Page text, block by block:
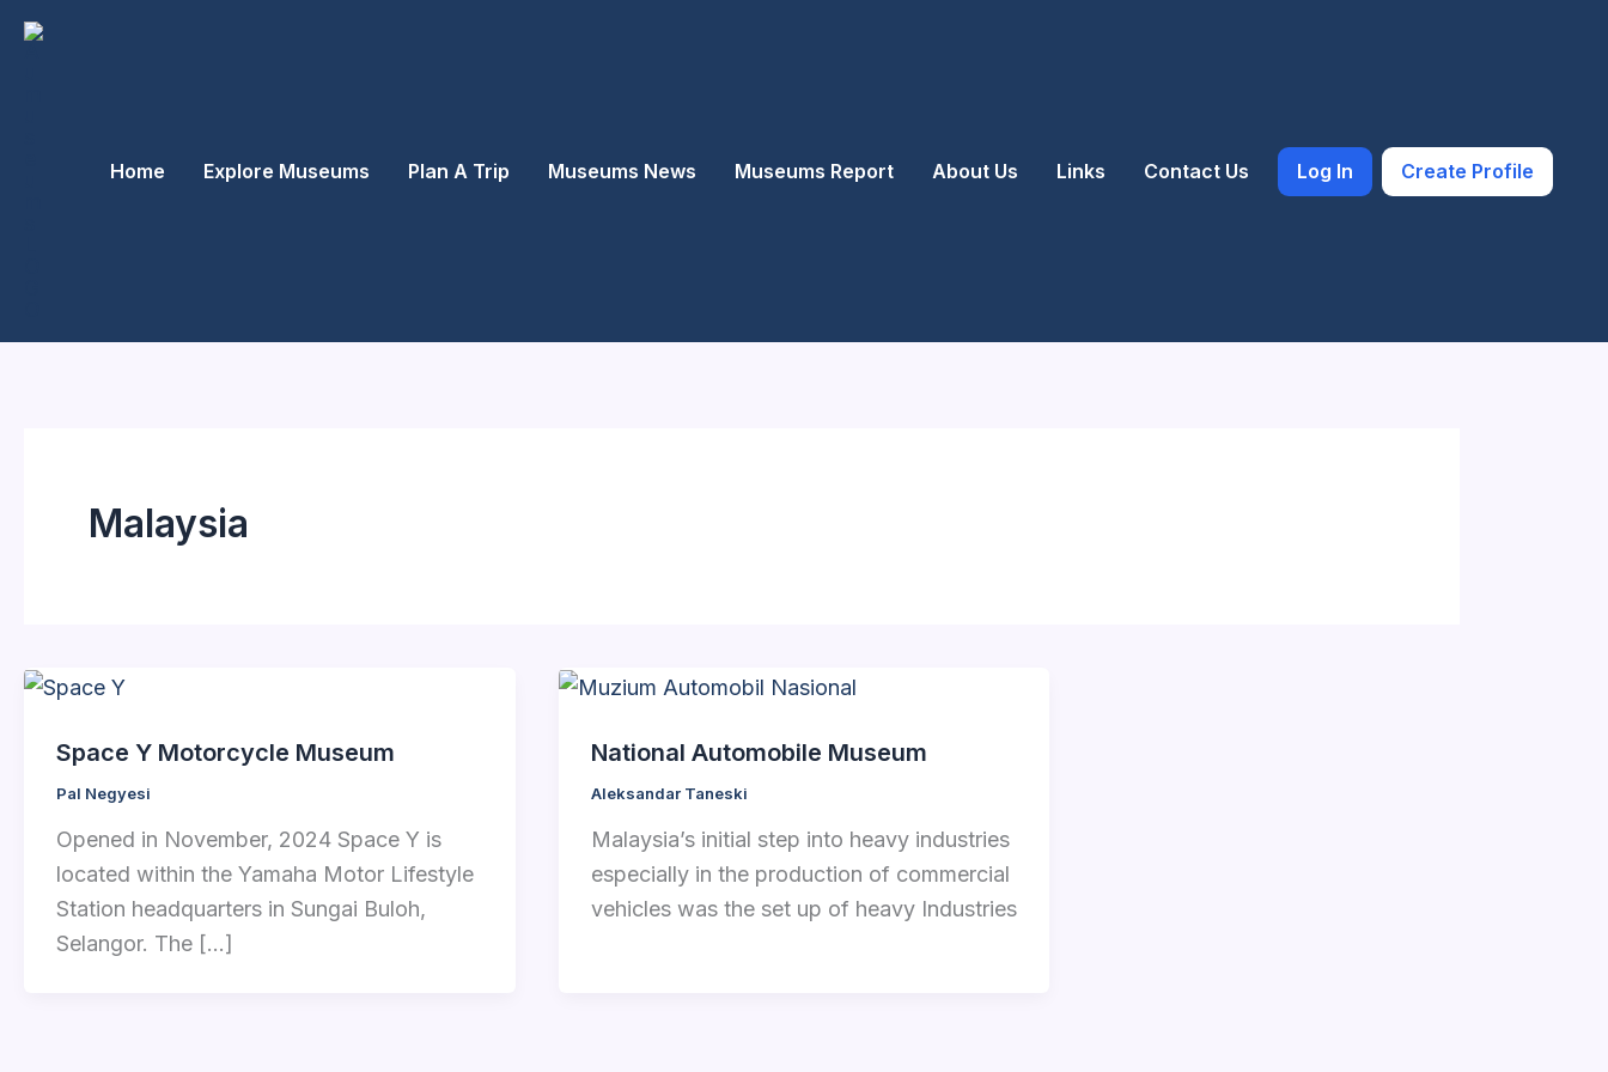
Skip
Home Explore Museums Plan A Trip Museums News Museums Report About Us Links Contact Us Log In Create Profile
Malaysia
Space Y Motorcycle Museum
Pal Negyesi
Opened in November, 2024 Space Y is
located within the Yamaha Motor Lifestyle
Station headquarters in Sungai Buloh,
Selangor. The […]
National Automobile Museum
Aleksandar Taneski
Malaysia’s initial step into heavy industries
especially in the production of commercial
vehicles was the set up of heavy Industries